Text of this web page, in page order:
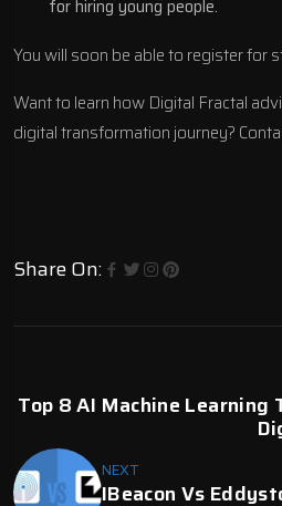
for hiring young people.
You will soon be able to register for
Want to learn how Digital Fractal
digital transformation journey?
Share On:
Top 8 AI Machine Learning
NEXT
IBeacon Vs